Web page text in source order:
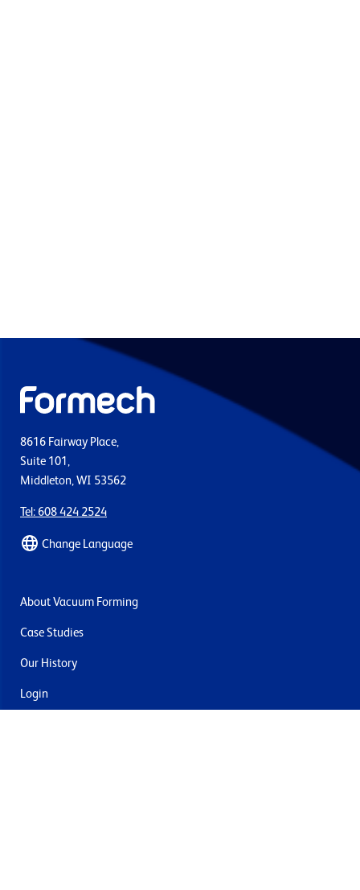
8616 Fairway Place,
Suite 101,
Middleton, WI 53562
Tel: 608 424 2524
Change Language
About Vacuum Forming
Case Studies
Our History
Login